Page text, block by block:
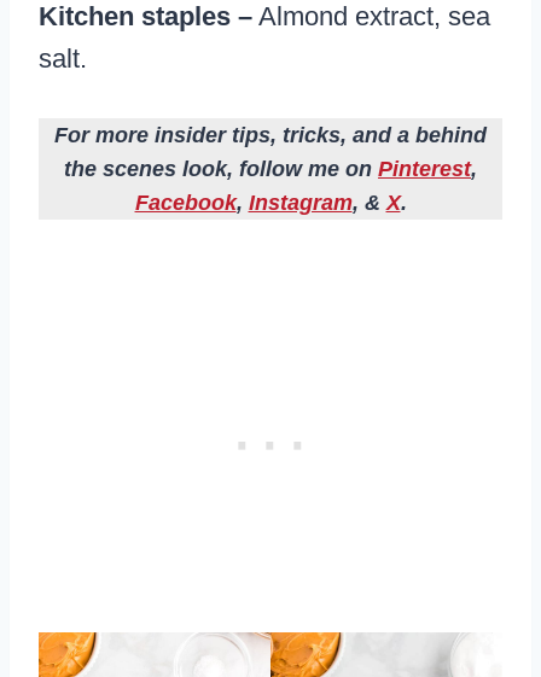
Kitchen staples – Almond extract, sea
salt.
For more insider tips, tricks, and a behind
the scenes look, follow me on Pinterest,
Facebook, Instagram, &X.